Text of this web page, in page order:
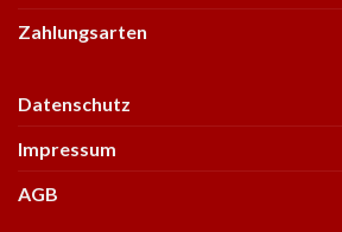
Zahlungsarten
Datenschutz
Impressum
AGB